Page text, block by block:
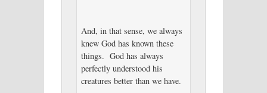
And, in that sense, we always
knew God has known these
things. God has always
perfectly understood his
creatures better than we have.